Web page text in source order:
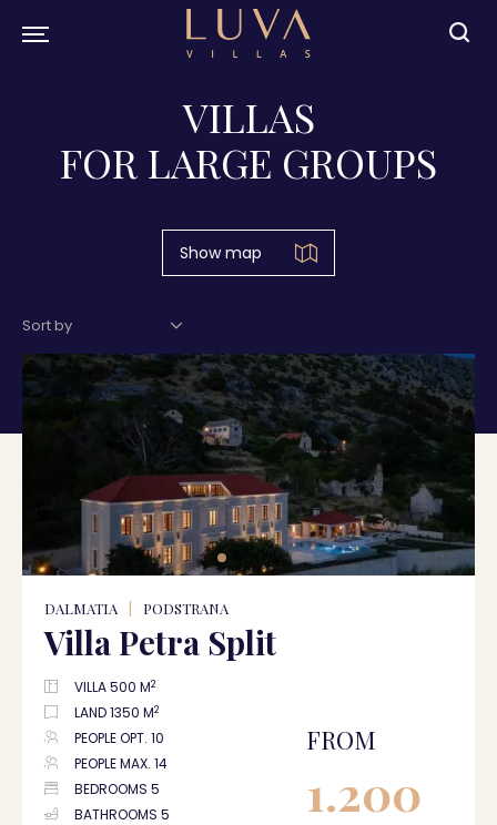
VILLAS
FOR LARGE GROUPS
Show map
Sort by
DALMATIA PODSTRANA
Villa Petra Split
VILLA 500 M2
LAND 1350 M2
PEOPLE OPT. 10
PEOPLE MAX. 14
BEDROOMS 5
BATHROOMS 5
FROM
1.200